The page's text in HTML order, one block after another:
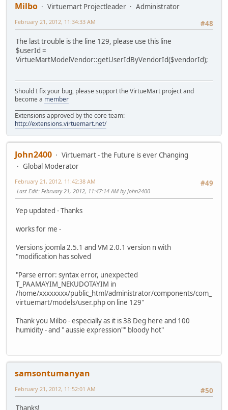
Milbo Virtuemart Projectleader
Administrator
#48
February 21, 2012, 11:34:33 AM
The last trouble is the line 129, please use this line
$userId =
VirtueMartModelVendor::getUserIdByVendorId($vendorId);
Should I fix your bug, please support the VirtueMart project and
become a member
Extensions approved by the core team:
http://extensions.virtuemart.net/
John2400
Virtuemart - the Future is ever Changing
Global Moderator
#49
February 21, 2012, 11:42:38 AM
Last Edit: February 21, 2012, 11:47:14 AM by John2400
Yep updated - Thanks
works for me -
Versions joomla 2.5.1 and VM 2.0.1 version n with
"modification has solved
"Parse error: syntax error, unexpected
T_PAAMAYIM_NEKUDOTAYIM in
/home/xxxxxxxx/public_html/administrator/components/com_
virtuemart/models/user.php on line 129"
Thank you Milbo - especially as it is 38 Deg here and 100
humidity - and " aussie expression"" bloody hot"
samsontumanyan
#50
February 21, 2012, 11:52:01 AM